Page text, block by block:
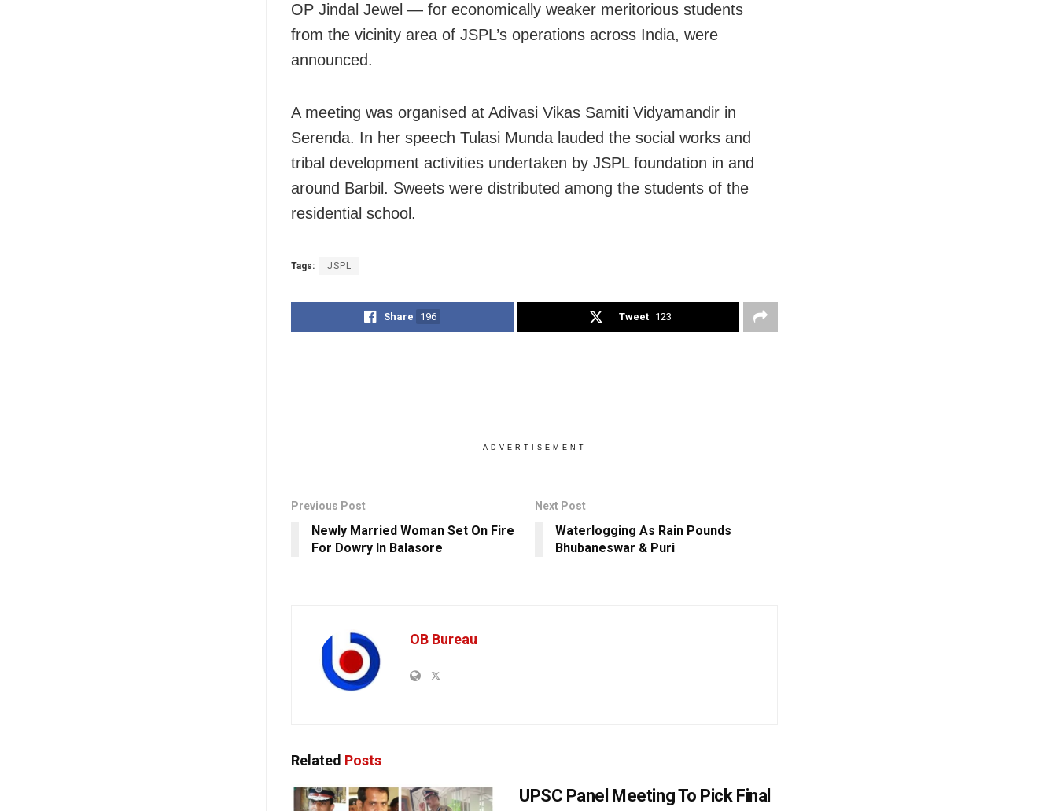
OP Jindal Jewel — for economically weaker meritorious students
from the vicinity area of JSPL’s operations across India, were
announced.
A meeting was organised at Adivasi Vikas Samiti Vidyamandir in
Serenda. In her speech Tulasi Munda lauded the social works and
tribal development activities undertaken by JSPL foundation in and
around Barbil. Sweets were distributed among the students of the
residential school.
Tags: JSPL
Share 196 Tweet 123
ADVERTISEMENT
Previous Post
Newly Married Woman Set On Fire
For Dowry In Balasore
Next Post
Waterlogging As Rain Pounds
Bhubaneswar & Puri
OB Bureau
Related Posts
UPSC Panel Meeting To Pick Final